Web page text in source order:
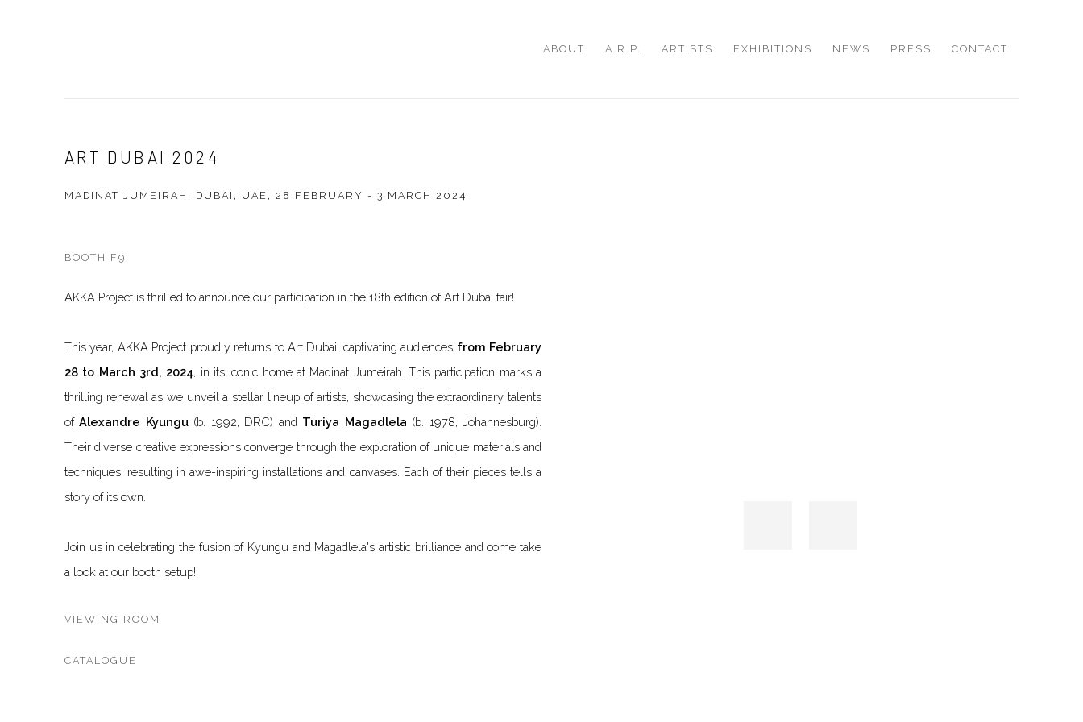
ABOUT A.R.P. ARTISTS EXHIBITIONS NEWS PRESS CONTACT
ART DUBAI 2024
MADINAT JUMEIRAH, DUBAI, UAE, 28 FEBRUARY - 3 MARCH 2024
BOOTH F9
AKKA Project is thrilled to announce our participation in the 18th edition of Art Dubai fair!
This year, AKKA Project proudly returns to Art Dubai, captivating audiences from February
28 to March 3rd, 2024, in its iconic home at Madinat Jumeirah. This participation marks a
thrilling renewal as we unveil a stellar lineup of artists, showcasing the extraordinary talents
ofAlexandre Kyungu(b. 1992, DRC) and Turiya Magadlela (b. 1978, Johannesburg).
Their diverse creative expressions converge through the exploration of unique materials and
techniques, resulting in awe-inspiring installations and canvases. Each of their pieces tells a
story of its own.
Join us in celebrating the fusion of Kyungu and Magadlela's artistic brilliance and come take
a look at our booth setup!
VIEWING ROOM
CATALOGUE